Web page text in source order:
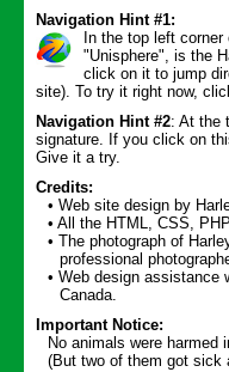
Navigation Hint #1:
In the top left
"Unisphere", is the
click on it to jump
site). To try it right now,
Navigation Hint #2: At the
signature. If you click on
Give it a try.
Credits:
• Web site design by
• All the HTML, CSS,
• The photograph of
professional
• Web design assistance
Canada.
Important Notice:
No animals were
(But two of them got sick